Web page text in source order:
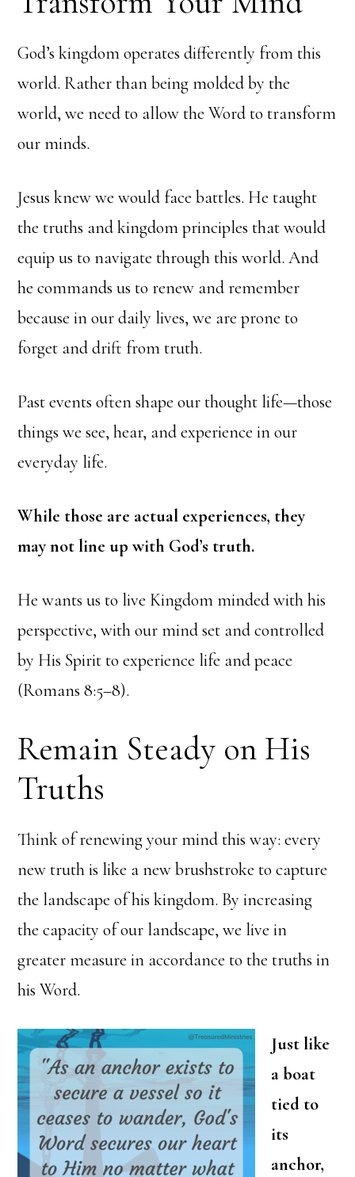
God’s kingdom operates differently from this
world. Rather than being molded by the
world, we need to allow the Word to transform
our minds.
Jesus knew we would face battles. He taught
the truths and kingdom principles that would
equip us to navigate through this world. And
he commands us to renew and remember
because in our daily lives, we are prone to
forget and drift from truth.
Past events often shape our thought life—those
things we see, hear, and experience in our
everyday life.
While those are actual experiences, they
may not line up with God’s truth.
He wants us to live Kingdom minded with his
perspective, with our mind set and controlled
by His Spirit to experience life and peace
(Romans 8:5–8).
Remain Steady on His
Truths
Think of renewing your mind this way: every
new truth is like a new brushstroke to capture
the landscape of his kingdom. By increasing
the capacity of our landscape, we live in
greater measure in accordance to the truths in
his Word.
Just like
a boat
tied to
its
anchor,